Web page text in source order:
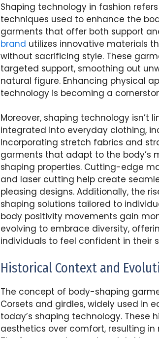
Shaping technology in fashion
techniques used to enhance the
garments that offer both support
brand utilizes innovative materials
without sacrificing style. These
targeted support, smoothing out
natural figure. Enhancing physical
technology is becoming a
Moreover, shaping technology isn’t
integrated into everyday clothing,
Incorporating stretch fabrics and
garments that adapt to the body’s
shaping properties. Cutting-edge
and laser cutting help create
pleasing designs. Additionally, the
shaping solutions tailored to
body positivity movements gain
evolving to embrace diversity,
individuals to feel confident in their
Historical Context and
The concept of body-shaping
Corsets and girdles, widely used in
today’s shaping technology. These
aesthetics over comfort, resulting